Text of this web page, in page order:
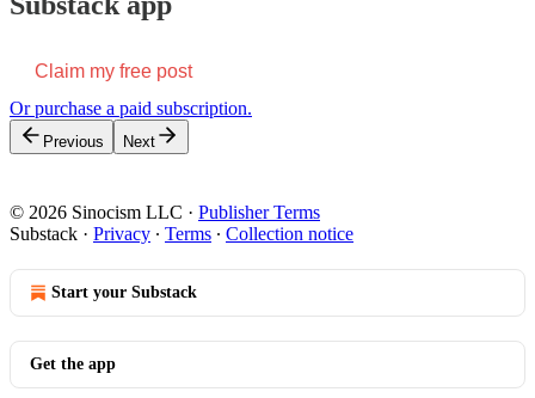
Claim my free post
Or purchase a paid subscription.
Previous Next
© 2026 Sinocism LLC · Publisher Terms
Substack · Privacy ∙ Terms ∙ Collection notice
Start your Substack
Get the app